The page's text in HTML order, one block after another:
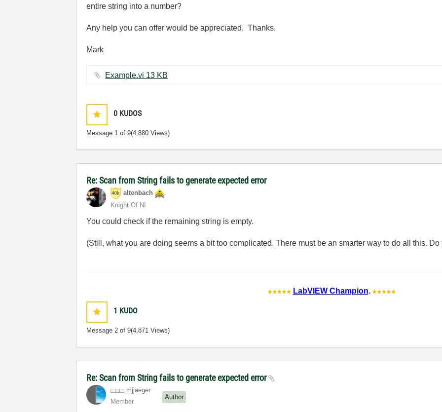
entire string into a number?
Any help you can offer would be appreciated. Thanks,
Mark
Example.vi ‏13 KB
0 KUDOS
Message 1 of 9(4,880 Views)
Re: Scan from String fails to generate expected error
altenbach
Knight Of NI
You could check if the remaining string is empty.
(Still, what you are doing seems a bit too complicated. There must be an smarter way to do all this.
LabVIEW Champion.
1 KUDO
Message2 of 9(4,871 Views)
Re: Scan from String fails to generate expected error
mjjaeger
Member
Author